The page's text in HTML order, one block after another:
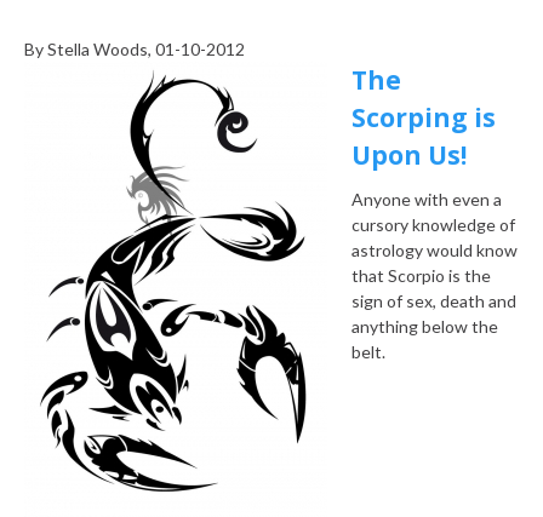
ByStella Woods, 01-10-2012
The
Scorping is
Upon Us!
Anyone with even a
cursory knowledge of
astrology would know
that Scorpio is the
sign of sex, death and
anything below the
belt.